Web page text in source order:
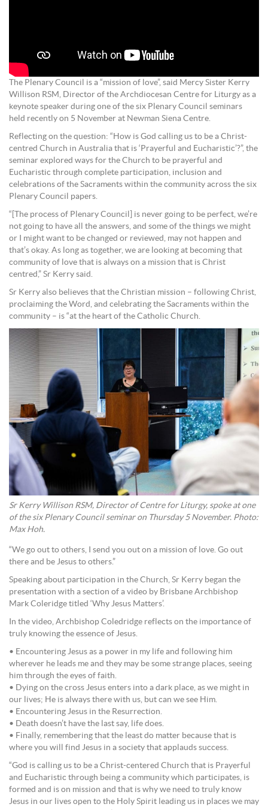
The Plenary Council is a “mission of love”, said Mercy Sister Kerry
Willison RSM, Director of the Archdiocesan Centre for Liturgy as a
keynote speaker during one of the six Plenary Council seminars
held recently on 5 November at Newman Siena Centre.
Reflecting on the question: “How is God calling us to be a Christ-
centred Church in Australia that is ‘Prayerful and Eucharistic’?”, the
seminar explored ways for the Church to be prayerful and
Eucharistic through complete participation, inclusion and
celebrations of the Sacraments within the community across the six
Plenary Council papers.
“[The process of Plenary Council] is never going to be perfect, we’re
not going to have all the answers, and some of the things we might
or I might want to be changed or reviewed, may not happen and
that’s okay. As long as together, we are looking at becoming that
community of love that is always on a mission that is Christ
centred,” Sr Kerry said.
Sr Kerry also believes that the Christian mission – following Christ,
proclaiming the Word, and celebrating the Sacraments within the
community – is “at the heart of the Catholic Church.
Sr Kerry Willison RSM, Director of Centre for Liturgy, spoke at one
of the six Plenary Council seminar on Thursday 5 November. Photo:
Max Hoh.
“We go out to others, I send you out on a mission of love. Go out
there and be Jesus to others.”
Speaking about participation in the Church, Sr Kerry began the
presentation with a section of a video by Brisbane Archbishop
Mark Coleridge titled ‘Why Jesus Matters’.
In the video, Archbishop Coledridge reflects on the importance of
truly knowing the essence of Jesus.
• Encountering Jesus as a power in my life and following him
wherever he leads me and they may be some strange places, seeing
him through the eyes of faith.
• Dying on the cross Jesus enters into a dark place, as we might in
our lives; He is always there with us, but can we see Him.
• Encountering Jesus in the Resurrection.
• Death doesn’t have the last say, life does.
• Finally, remembering that the least do matter because that is
where you will find Jesus in a society that applauds success.
“God is calling us to be a Christ-centered Church that is Prayerful
and Eucharistic through being a community which participates, is
formed and is on mission and that is why we need to truly know
Jesus in our lives open to the Holy Spirit leading us in places we may